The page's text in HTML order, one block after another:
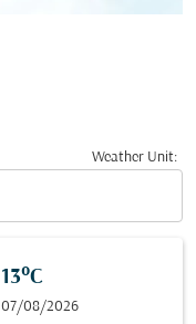
Weather Unit:
13°C
07/08/2026